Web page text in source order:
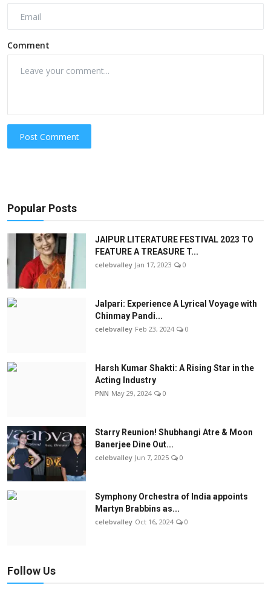
Comment
Post Comment
Popular Posts
JAIPUR LITERATURE FESTIVAL 2023 TO
FEATURE A TREASURE T...
celebvalley Jan 17, 2023 0
Jalpari: Experience A Lyrical Voyage with
Chinmay Pandi...
celebvalley Feb 23, 2024 0
Harsh Kumar Shakti: A Rising Star in the
Acting Industry
PNN May 29, 2024 0
Starry Reunion! Shubhangi Atre & Moon
Banerjee Dine Out...
celebvalley Jun 7, 2025 0
Symphony Orchestra of India appoints
Martyn Brabbins as...
celebvalley Oct 16, 2024 0
Follow Us